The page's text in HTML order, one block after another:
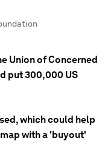
Union of Concerned
put 300,000 US
which could help
with a 'buyout'